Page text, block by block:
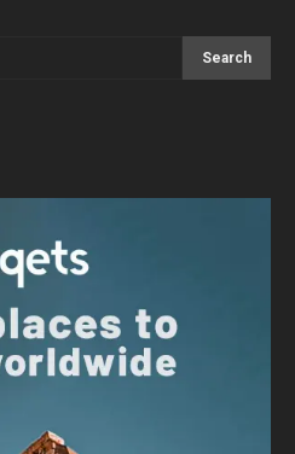
Search